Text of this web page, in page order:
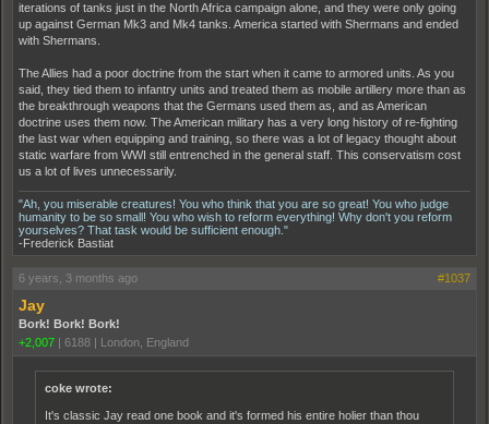
iterations of tanks just in the North Africa campaign alone, and they were only going
up against German Mk3 and Mk4 tanks. America started with Shermans and ended
with Shermans.
The Allies had a poor doctrine from the start when it came to armored units. As you
said, they tied them to infantry units and treated them as mobile artillery more than as
the breakthrough weapons that the Germans used them as, and as American
doctrine uses them now. The American military has a very long history of re-fighting
the last war when equipping and training, so there was a lot of legacy thought about
static warfare from WWI still entrenched in the general staff. This conservatism cost
us a lot of lives unnecessarily.
"Ah, you miserable creatures! You who think that you are so great! You who judge
humanity to be so small! You who wish to reform everything! Why don't you reform
yourselves? That task would be sufficient enough."
-Frederick Bastiat
6 years, 3 months ago #1037
Jay
Bork! Bork! Bork!
+2,007
6188 London, England
coke wrote:
It's classic Jay read one book and it's formed his entire holier than thou